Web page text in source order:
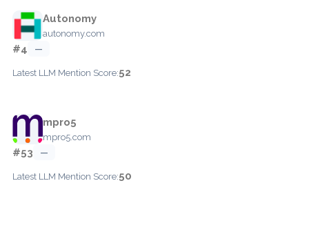
Autonomy
autonomy.com
#4 —
Latest LLM Mention Score:52
mpro5
mpro5.com
#53 —
Latest LLM Mention Score:50